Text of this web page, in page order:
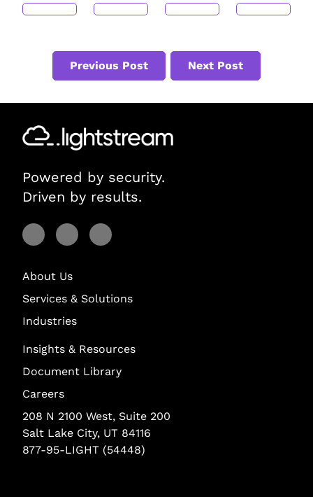
Previous Post Next Post
Powered by security.
Driven by results.
Visit Lightstream on Facebook
Visit Lightstream on YouTube
Visit Lightstream on LinkedIn
About Us
Services & Solutions
Industries
Insights & Resources
Document Library
Careers
208 N 2100 West, Suite 200
Salt Lake City, UT 84116
877-95-LIGHT (54448)